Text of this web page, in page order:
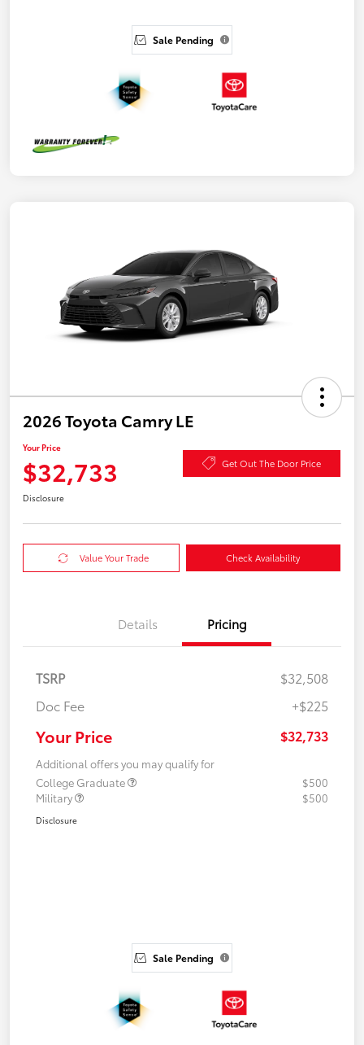
Sale Pending
2026 Toyota Camry LE
Your Price
$32,733 Get Out The Door Price
Disclosure
Value Your Trade Check Availability
Details Pricing
TSRP
$32,508
Doc Fee
+$225
Your Price $32,733
Additional offers you may qualify for
College Graduate
$500
Military
$500
Disclosure
Sale Pending